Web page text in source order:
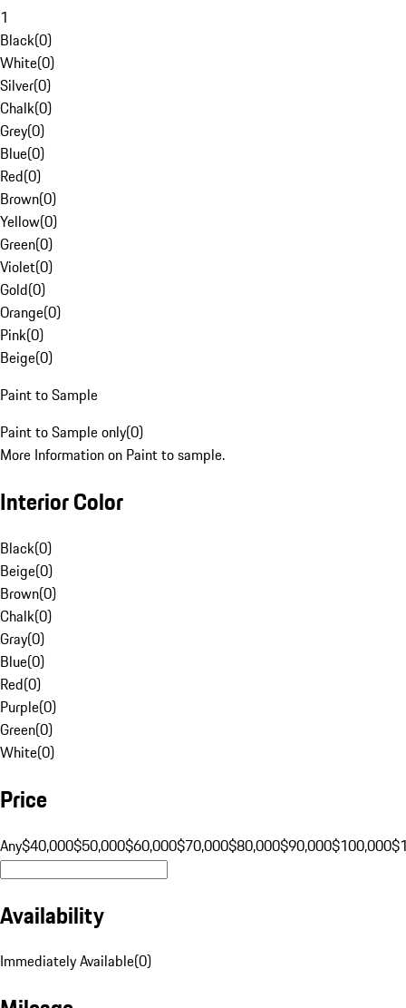
1
Black(0)
White(0)
Silver(0)
Chalk(0)
Grey(0)
Blue(0)
Red(0)
Brown(0)
Yellow(0)
Green(0)
Violet(0)
Gold(0)
Orange(0)
Pink(0)
Beige(0)
Paint to Sample
Paint to Sample only(0)
More Information on Paint to sample.
Interior Color
Black(0)
Beige(0)
Brown(0)
Chalk(0)
Gray(0)
Blue(0)
Red(0)
Purple(0)
Green(0)
White(0)
Price
Any$40,000$50,000$60,000$70,000$80,000$90,000$100,000
Availability
Immediately Available(0)